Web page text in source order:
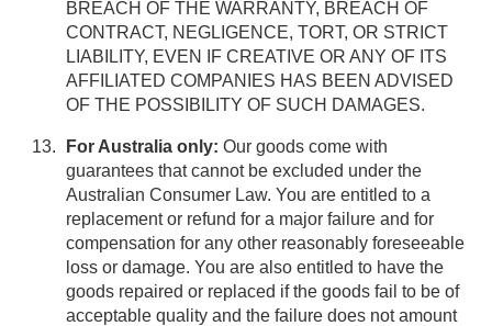
BREACH OF THE WARRANTY, BREACH OF
CONTRACT, NEGLIGENCE, TORT, OR STRICT
LIABILITY, EVEN IF CREATIVE OR ANY OF ITS
AFFILIATED COMPANIES HAS BEEN ADVISED
OF THE POSSIBILITY OF SUCH DAMAGES.
For Australia only: Our goods come with
guarantees that cannot be excluded under the
Australian Consumer Law. You are entitled to a
replacement or refund for a major failure and for
compensation for any other reasonably foreseeable
loss or damage. You are also entitled to have the
goods repaired or replaced if the goods fail to be of
acceptable quality and the failure does not amount